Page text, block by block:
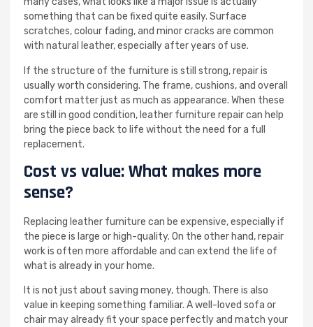
something that can be fixed quite easily. Surface
scratches, colour fading, and minor cracks are common
with natural leather, especially after years of use.
If the structure of the furniture is still strong, repair is
usually worth considering. The frame, cushions, and overall
comfort matter just as much as appearance. When these
are still in good condition, leather furniture repair can help
bring the piece back to life without the need for a full
replacement.
Cost vs value: What makes more
sense?
Replacing leather furniture can be expensive, especially if
the piece is large or high-quality. On the other hand, repair
work is often more affordable and can extend the life of
what is already in your home.
It is not just about saving money, though. There is also
value in keeping something familiar. A well-loved sofa or
chair may already fit your space perfectly and match your